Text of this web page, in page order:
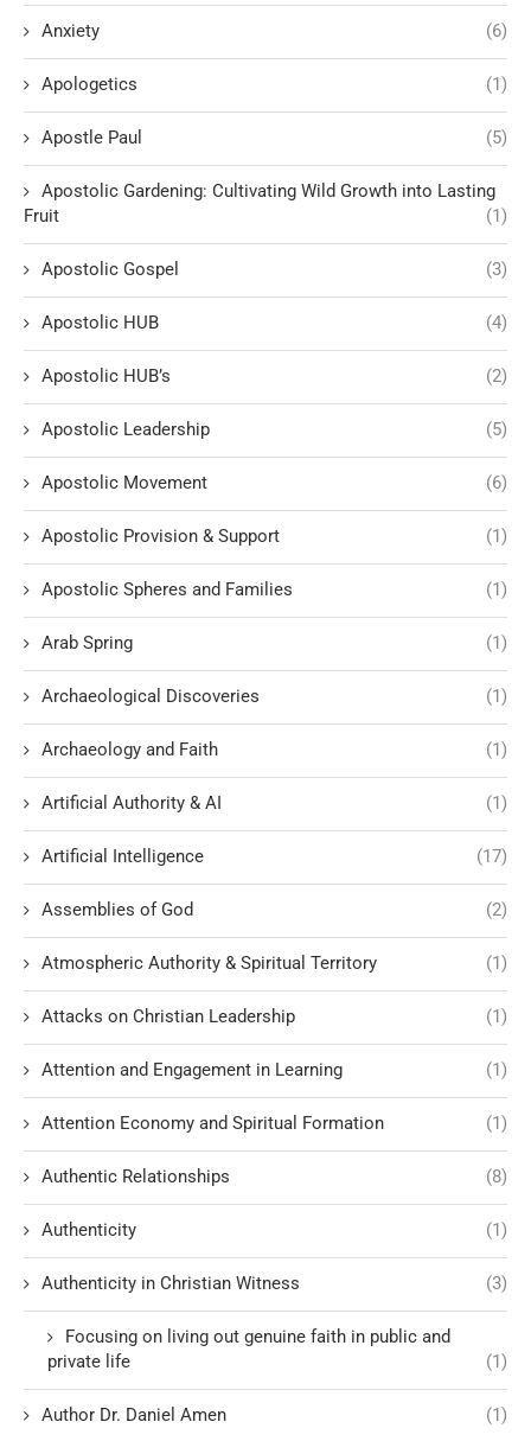
Anxiety (6)
Apologetics (1)
Apostle Paul (5)
Apostolic Gardening: Cultivating Wild Growth into Lasting
Fruit
(1)
Apostolic Gospel (3)
Apostolic HUB (4)
Apostolic HUB’s (2)
Apostolic Leadership (5)
Apostolic Movement (6)
Apostolic Provision & Support (1)
Apostolic Spheres and Families (1)
Arab Spring (1)
Archaeological Discoveries (1)
Archaeology and Faith (1)
Artificial Authority & AI (1)
Artificial Intelligence (17)
Assemblies of God (2)
Atmospheric Authority & Spiritual Territory (1)
Attacks on Christian Leadership (1)
Attention and Engagement in Learning (1)
Attention Economy and Spiritual Formation (1)
Authentic Relationships (8)
Authenticity (1)
Authenticity in Christian Witness (3)
Focusing on living out genuine faith in public and
private life
(1)
Author Dr. Daniel Amen (1)